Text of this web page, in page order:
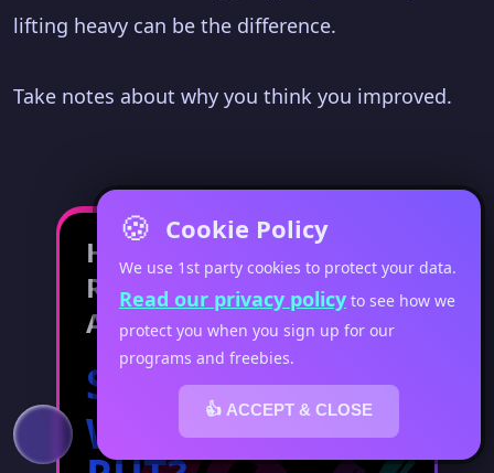
lifting heavy can be the difference.
Take notes about why you think you improved.
Have Your
Results Stopped?
And Now You're...
STUCK IN A
WORKOUT
🍪 Cookie Policy
We use 1st party cookies to protect your data.
Read our privacy policy to see how we
protect you when you sign up for our
programs and freebies.
👍 ACCEPT & CLOSE